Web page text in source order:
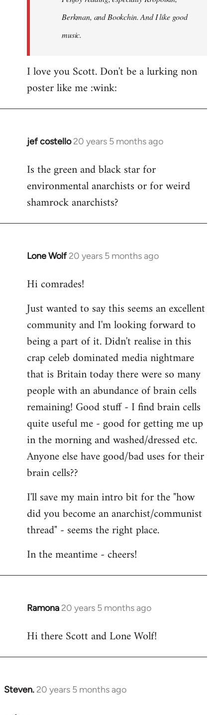
Berkman, and Bookchin. And I like good
music.
I love you Scott. Don't be a lurking non
poster like me :wink:
jef costello 20 years 5 months ago
In
to
Welcome
libcom.org
Is the green and black star for
environmental anarchists or for weird
shamrock anarchists?
Lone Wolf 20 years 5 months ago
In
to
by
libcom.org
Hi comrades!
Just wanted to say this seems an excellent
community and I'm looking forward to
being a part of it. Didn't realise in this
crap celeb dominated media nightmare
that is Britain today there were so many
people with an abundance of brain cells
remaining! Good stuff - I find brain cells
quite useful me - good for getting me up
in the morning and washed/dressed etc.
Anyone else have good/bad uses for their
brain cells??
I'll save my main intro bit for the "how
did you become an anarchist/communist
thread" - seems the right place.
In the meantime - cheers!
Ramona 20 years 5 months ago
In
to
Hi there Scott and Lone Wolf!
Steven. 20 years 5 months ago
In